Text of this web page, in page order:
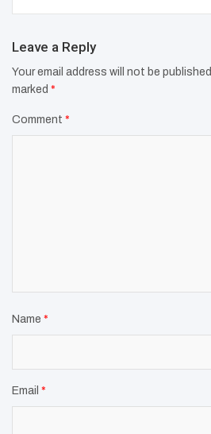
Leave a Reply
Your email address will not be published.
marked *
Comment *
Name *
Email *